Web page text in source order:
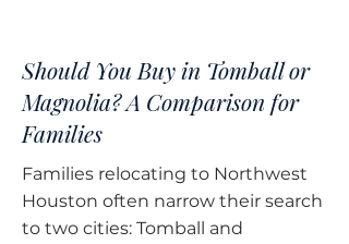
Should You Buy in Tomball or
Magnolia? A Comparison for
Families
Families relocating to Northwest
Houston often narrow their search
to two cities: Tomball and